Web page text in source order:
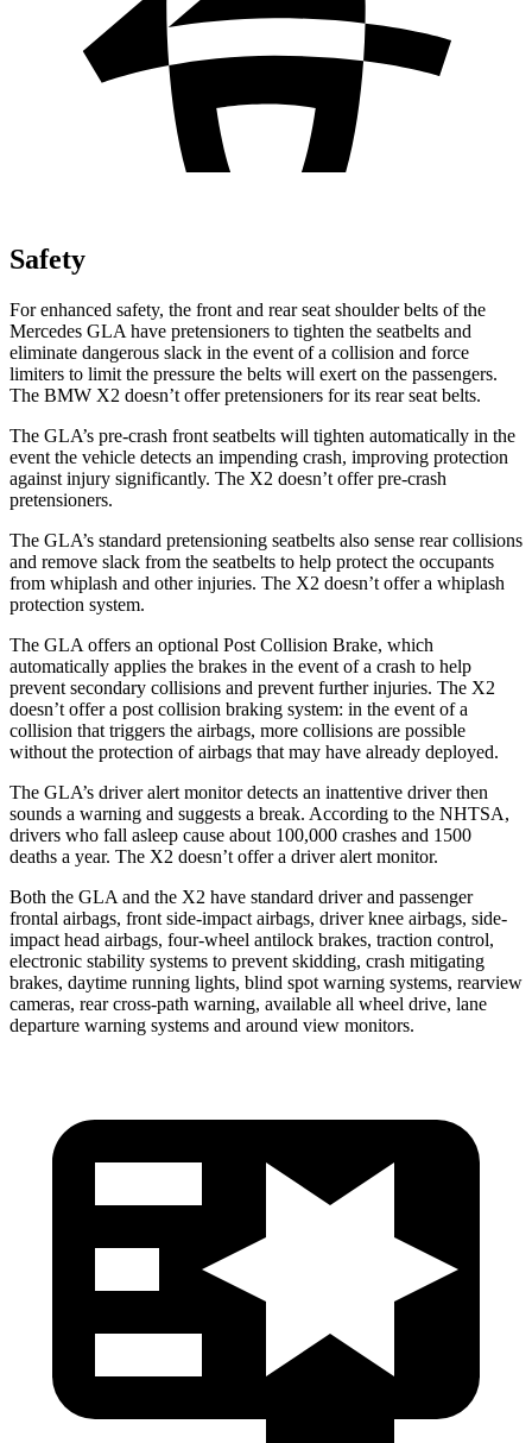
Safety
For enhanced safety, the front and rear seat shoulder belts of the
Mercedes GLA have pretensioners to tighten the seatbelts and
eliminate dangerous slack in the event of a collision and force
limiters to limit the pressure the belts will exert on the passengers.
The BMW X2 doesn’t offer pretensioners for its rear seat belts.
The GLA’s pre-crash front seatbelts will tighten automatically in the
event the vehicle detects an impending crash, improving protection
against injury significantly. The X2 doesn’t offer pre-crash
pretensioners.
The GLA’s standard pretensioning seatbelts also sense rear collisions
and remove slack from the seatbelts to help protect the occupants
from whiplash and other injuries. The X2 doesn’t offer a whiplash
protection system.
The GLA offers an optional Post Collision Brake, which
automatically applies the brakes in the event of a crash to help
prevent secondary collisions and prevent further injuries. The X2
doesn’t offer a post collision braking system: in the event of a
collision that triggers the airbags, more collisions are possible
without the protection of airbags that may have already deployed.
The GLA’s driver alert monitor detects an inattentive driver then
sounds a warning and suggests a break. According to the NHTSA,
drivers who fall asleep cause about 100,000 crashes and 1500
deaths a year. The X2 doesn’t offer a driver alert monitor.
Both the GLA and the X2 have standard driver and passenger
frontal airbags, front side-impact airbags, driver knee airbags, side-
impact head airbags, four-wheel antilock brakes, traction control,
electronic stability systems to prevent skidding, crash mitigating
brakes, daytime running lights, blind spot warning systems, rearview
cameras, rear cross-path warning, available all wheel drive, lane
departure warning systems and around view monitors.